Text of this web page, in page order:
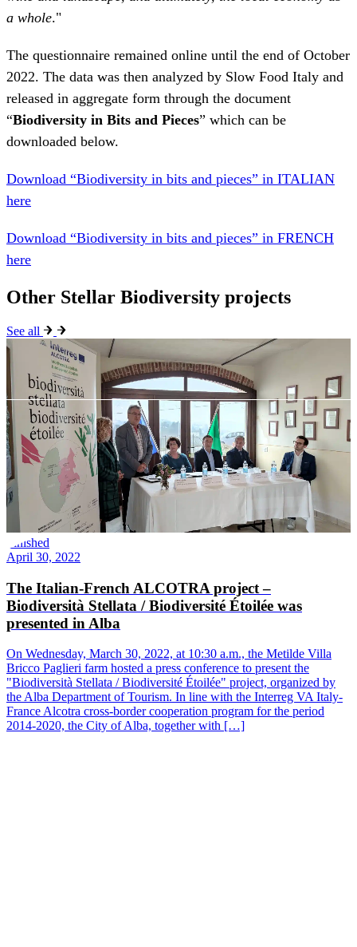
released in aggregate form through the document
downloaded below.
Download “Biodiversity in bits and pieces” in ITALIAN
here
here
Other Stellar Biodiversity projects
See all
Finished
April 30, 2022
The Italian-French ALCOTRA project –
Biodiversità Stellata / Biodiversité Étoilée was
presented in Alba
On Wednesday, March 30, 2022, at 10:30 a.m., the Metilde Villa
Bricco Paglieri farm hosted a press conference to present the
"Biodiversità Stellata / Biodiversité Étoilée" project, organized by
the Alba Department of Tourism. In line with the Interreg VA Italy-
France Alcotra cross-border cooperation program for the period